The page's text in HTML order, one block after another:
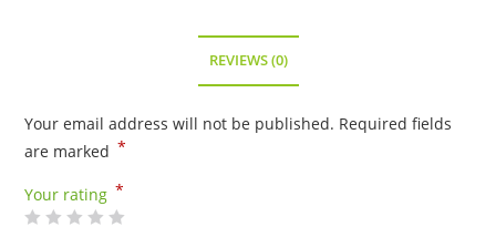
REVIEWS (0)
Your email address will not be published. Required fields
are marked *
Your rating *